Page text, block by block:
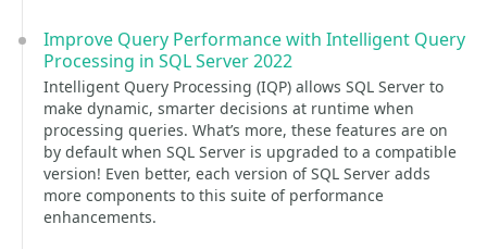
Improve Query Performance with Intelligent Query
Processing in SQL Server 2022
Intelligent Query Processing (IQP) allows SQL Server to
make dynamic, smarter decisions at runtime when
processing queries. What’s more, these features are on
by default when SQL Server is upgraded to a compatible
version! Even better, each version of SQL Server adds
more components to this suite of performance
enhancements.